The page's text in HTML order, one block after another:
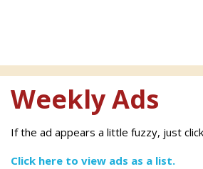
Weekly Ads
If the ad appears a little fuzzy, just
Click here to view ads as a list.